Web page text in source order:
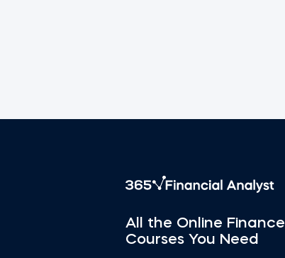
All the Online Finance
Courses You Need